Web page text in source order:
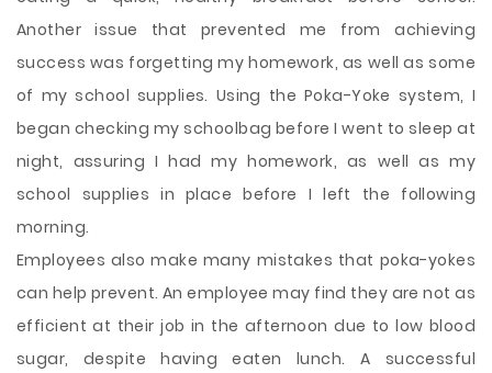
Another issue that prevented me from achieving
success was forgetting my homework, as well as some
of my school supplies. Using the Poka-Yoke system, I
began checking my schoolbag before I went to sleep at
night, assuring I had my homework, as well as my
school supplies in place before I left the following
morning.
Employees also make many mistakes that poka-yokes
can help prevent. An employee may find they are not as
efficient at their job in the afternoon due to low blood
sugar, despite having eaten lunch. A successful